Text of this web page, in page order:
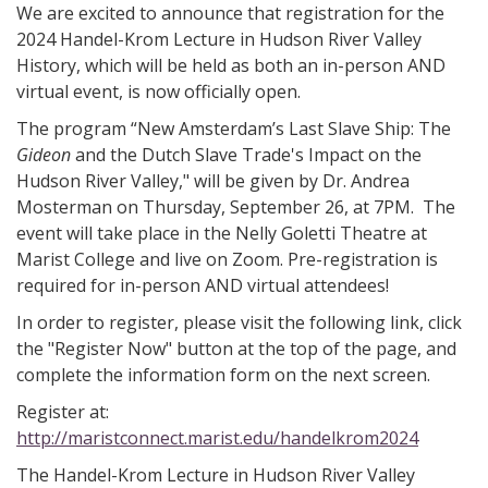
We are excited to announce that registration for the
2024 Handel-Krom Lecture in Hudson River Valley
History, which will be held as both an in-person AND
virtual event, is now officially open.
The program “New Amsterdam’s Last Slave Ship: The
Gideonand the Dutch Slave Trade's Impact on the
Hudson River Valley," will be given by Dr. Andrea
Mosterman on Thursday, September 26, at 7PM. The
event will take place in the Nelly Goletti Theatre at
Marist College and live on Zoom. Pre-registration is
required for in-person AND virtual attendees!
In order to register, please visit the following link, click
the "Register Now" button at the top of the page, and
complete the information form on the next screen.
Register at:
http://maristconnect.marist.edu/handelkrom2024
The Handel-Krom Lecture in Hudson River Valley